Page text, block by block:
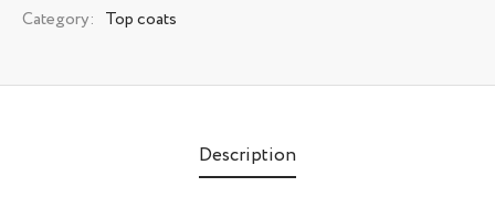
Category: Top coats
Description